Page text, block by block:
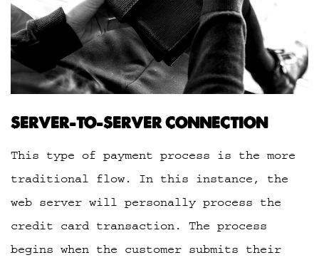
SERVER-TO-SERVER CONNECTION
This type of payment process is the more
traditional flow. In this instance, the
web server will personally process the
credit card transaction. The process
begins when the customer submits their